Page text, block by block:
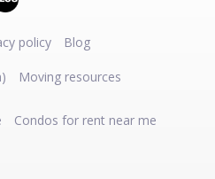
policy
Blog
Moving resources
Condos for rent near me